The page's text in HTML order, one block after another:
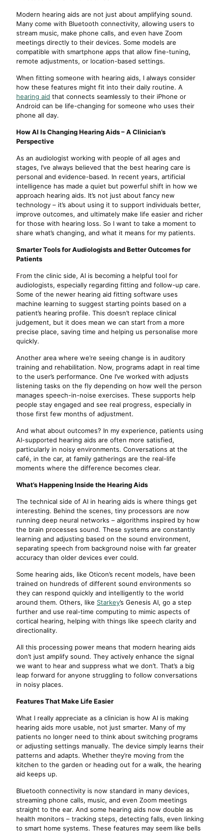
Modern hearing aids are not just about amplifying sound.
Many come with Bluetooth connectivity, allowing users to
stream music, make phone calls, and even have Zoom
meetings directly to their devices. Some models are
compatible with smartphone apps that allow fine-tuning,
remote adjustments, or location-based settings.
When fitting someone with hearing aids, I always consider
how these features might fit into their daily routine. A
hearing aid that connects seamlessly to their iPhone or
Android can be life-changing for someone who uses their
phone all day.
How AI Is Changing Hearing Aids – A Clinician’s
Perspective
As an audiologist working with people of all ages and
stages, I’ve always believed that the best hearing care is
personal and evidence-based. In recent years, artificial
intelligence has made a quiet but powerful shift in how we
approach hearing aids. It’s not just about fancy new
technology – it’s about using it to support individuals better,
improve outcomes, and ultimately make life easier and richer
for those with hearing loss. So I want to take a moment to
share what’s changing, and what it means for my patients.
Smarter Tools for Audiologists and Better Outcomes for
Patients
From the clinic side, AI is becoming a helpful tool for
audiologists, especially regarding fitting and follow-up care.
Some of the newer hearing aid fitting software uses
machine learning to suggest starting points based on a
patient’s hearing profile. This doesn’t replace clinical
judgement, but it does mean we can start from a more
precise place, saving time and helping us personalise more
quickly.
Another area where we’re seeing change is in auditory
training and rehabilitation. Now, programs adapt in real time
to the user’s performance. One I’ve worked with adjusts
listening tasks on the fly depending on how well the person
manages speech-in-noise exercises. These supports help
people stay engaged and see real progress, especially in
those first few months of adjustment.
And what about outcomes? In my experience, patients using
AI-supported hearing aids are often more satisfied,
particularly in noisy environments. Conversations at the
café, in the car, at family gatherings are the real-life
moments where the difference becomes clear.
What’s Happening Inside the Hearing Aids
The technical side of AI in hearing aids is where things get
interesting. Behind the scenes, tiny processors are now
running deep neural networks – algorithms inspired by how
the brain processes sound. These systems are constantly
learning and adjusting based on the sound environment,
separating speech from background noise with far greater
accuracy than older devices ever could.
Some hearing aids, like Oticon’s recent models, have been
trained on hundreds of different sound environments so
they can respond quickly and intelligently to the world
around them. Others, like Starkey’s Genesis AI, go a step
further and use real-time computing to mimic aspects of
cortical hearing, helping with things like speech clarity and
directionality.
All this processing power means that modern hearing aids
don’t just amplify sound. They actively enhance the signal
we want to hear and suppress what we don’t. That’s a big
leap forward for anyone struggling to follow conversations
in noisy places.
Features That Make Life Easier
What I really appreciate as a clinician is how AI is making
hearing aids more usable, not just smarter. Many of my
patients no longer need to think about switching programs
or adjusting settings manually. The device simply learns their
patterns and adapts. Whether they’re moving from the
kitchen to the garden or heading out for a walk, the hearing
aid keeps up.
Bluetooth connectivity is now standard in many devices,
streaming phone calls, music, and even Zoom meetings
straight to the ear. And some hearing aids now double as
health monitors – tracking steps, detecting falls, even linking
to smart home systems. These features may seem like bells